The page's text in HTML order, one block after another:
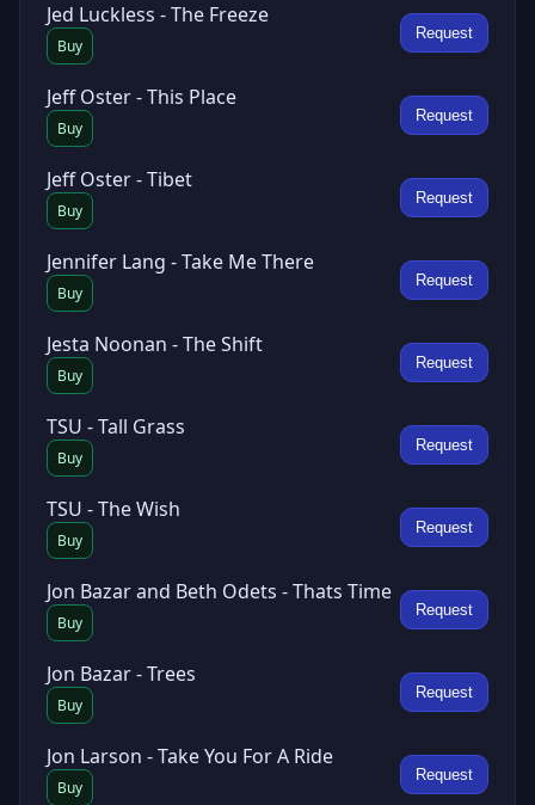
Jed Luckless - The Freeze
Buy
Request
Jeff Oster - This Place
Buy
Request
Jeff Oster - Tibet
Buy
Request
Jennifer Lang - Take Me There
Buy
Request
Jesta Noonan - The Shift
Buy
Request
TSU - Tall Grass
Buy
Request
TSU - The Wish
Buy
Request
Jon Bazar and Beth Odets - Thats Time
Buy
Request
Jon Bazar - Trees
Buy
Request
Jon Larson - Take You For A Ride
Buy
Request